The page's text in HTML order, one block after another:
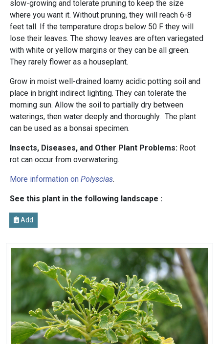
slow-growing and tolerate pruning to keep the size
where you want it. Without pruning, they will reach 6-8
feet tall. If the temperature drops below 50 F they will
lose their leaves. The showy leaves are often variegated
with white or yellow margins or they can be all green.
They rarely flower as a houseplant.
Grow in moist well-drained loamy acidic potting soil and
place in bright indirect lighting. They can tolerate the
morning sun. Allow the soil to partially dry between
waterings, then water deeply and thoroughly. The plant
can be used as a bonsai specimen.
Insects, Diseases, and Other Plant Problems: Root
rot can occur from overwatering.
More information on Polyscias.
See this plant in the following landscape :
Add